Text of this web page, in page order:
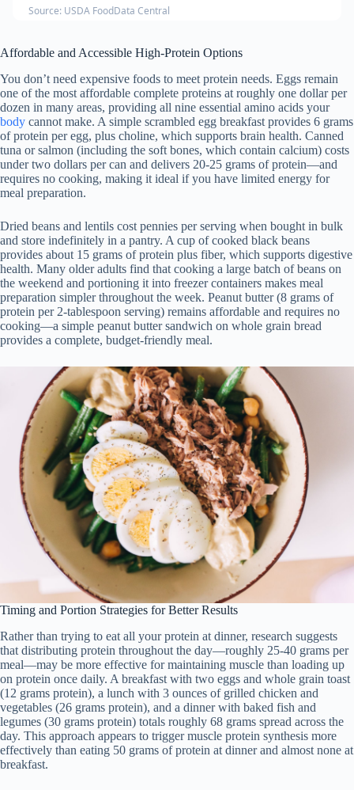
Source: USDA FoodData Central
Affordable and Accessible High-Protein Options
You don’t need expensive foods to meet protein needs. Eggs remain
one of the most affordable complete proteins at roughly one dollar per
dozen in many areas, providing all nine essential amino acids your
body cannot make. A simple scrambled egg breakfast provides 6 grams
of protein per egg, plus choline, which supports brain health. Canned
tuna or salmon (including the soft bones, which contain calcium) costs
under two dollars per can and delivers 20-25 grams of protein—and
requires no cooking, making it ideal if you have limited energy for
meal preparation.
Dried beans and lentils cost pennies per serving when bought in bulk
and store indefinitely in a pantry. A cup of cooked black beans
provides about 15 grams of protein plus fiber, which supports digestive
health. Many older adults find that cooking a large batch of beans on
the weekend and portioning it into freezer containers makes meal
preparation simpler throughout the week. Peanut butter (8 grams of
protein per 2-tablespoon serving) remains affordable and requires no
cooking—a simple peanut butter sandwich on whole grain bread
provides a complete, budget-friendly meal.
Timing and Portion Strategies for Better Results
Rather than trying to eat all your protein at dinner, research suggests
that distributing protein throughout the day—roughly 25-40 grams per
meal—may be more effective for maintaining muscle than loading up
on protein once daily. A breakfast with two eggs and whole grain toast
(12 grams protein), a lunch with 3 ounces of grilled chicken and
vegetables (26 grams protein), and a dinner with baked fish and
legumes (30 grams protein) totals roughly 68 grams spread across the
day. This approach appears to trigger muscle protein synthesis more
effectively than eating 50 grams of protein at dinner and almost none at
breakfast.